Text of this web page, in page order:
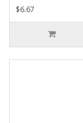
$6.67